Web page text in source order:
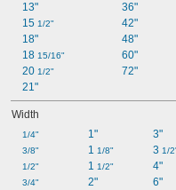
13"
15 1/2"
18"
18 15/16"
20 1/2"
21"
36"
42"
48"
60"
72"
Width
1/4"
3/8"
1/2"
3/4"
1"
1 1/8"
1 1/2"
2"
3"
3 1/
4"
6"